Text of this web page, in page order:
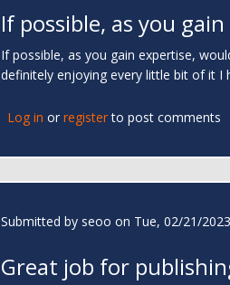
If possible, as you gain
If possible, as you gain expertise,
definitely enjoying every little bit of it
Log in or registerto post comments
Submitted by seoo on Tue, 02/21/
Great job for